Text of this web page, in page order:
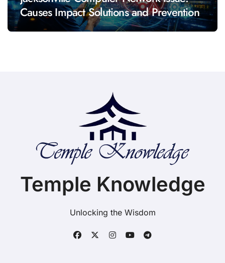
Causes Impact Solutions and Prevention
Temple Knowledge
Unlocking the Wisdom